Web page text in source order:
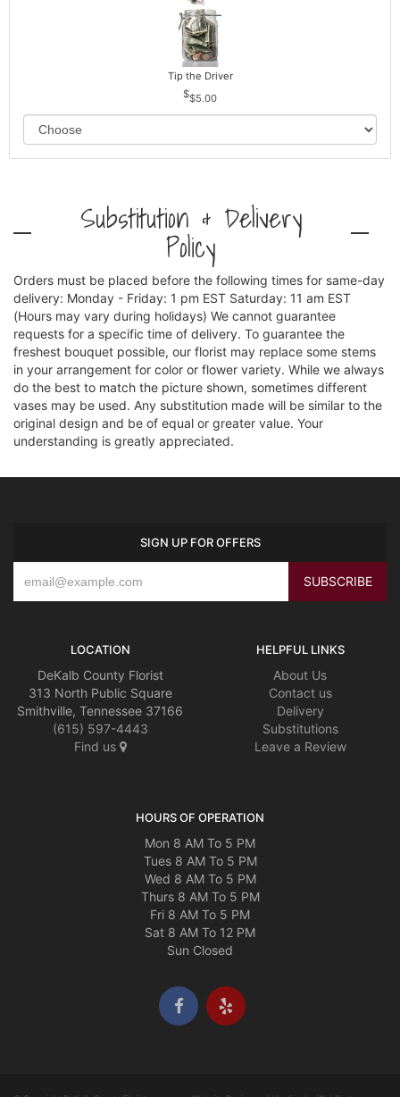
Tip the Driver
$5.00
Substitution & Delivery
Policy
Orders must be placed before the following times for same-day
delivery: Monday - Friday: 1 pm EST Saturday: 11 am EST
(Hours may vary during holidays) We cannot guarantee
requests for a specific time of delivery. To guarantee the
freshest bouquet possible, our florist may replace some stems
in your arrangement for color or flower variety. While we always
do the best to match the picture shown, sometimes different
vases may be used. Any substitution made will be similar to the
original design and be of equal or greater value. Your
understanding is greatly appreciated.
SIGN UP FOR OFFERS
LOCATION
DeKalb County Florist
313 North Public Square
Smithville, Tennessee 37166
(615) 597-4443
Find us
HELPFUL LINKS
About Us
Contact us
Delivery
Substitutions
Leave a Review
HOURS OF OPERATION
Mon 8 AM To 5 PM
Tues 8 AM To 5 PM
Wed 8 AM To 5 PM
Thurs 8 AM To 5 PM
Fri 8 AM To 5 PM
Sat 8 AM To 12 PM
Sun Closed